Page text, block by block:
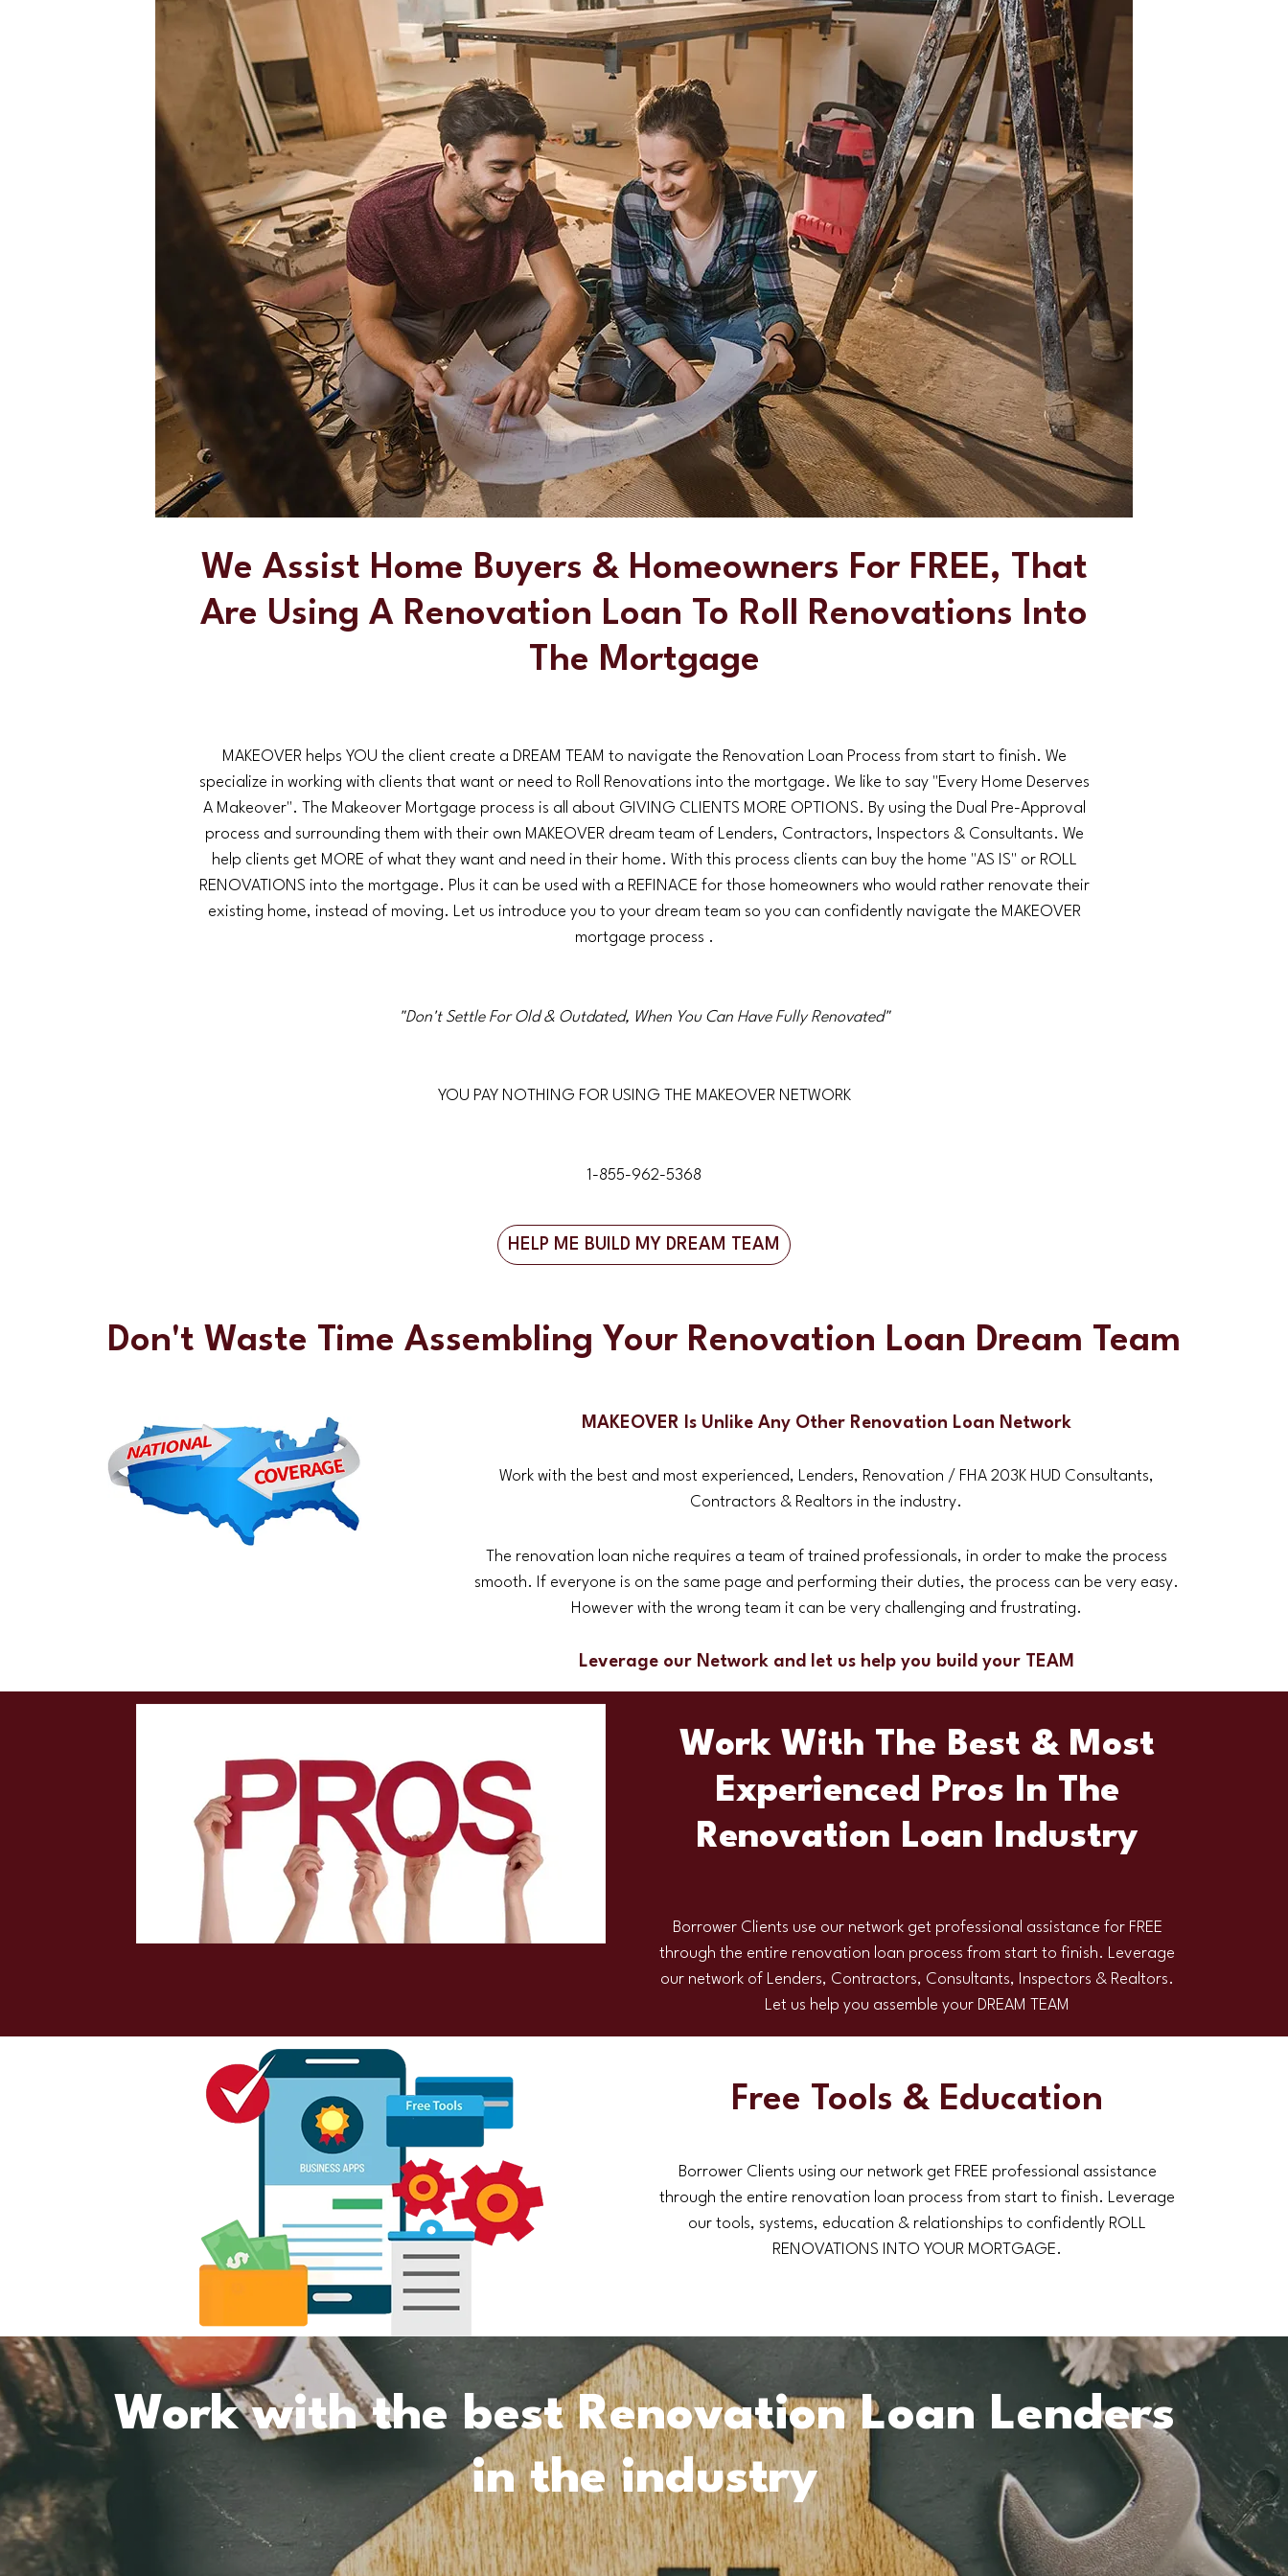
We Assist Home Buyers & Homeowners For FREE, That
Are Using A Renovation Loan To Roll Renovations Into
The Mortgage
MAKEOVER helps YOU the client create a DREAM TEAM to navigate the Renovation Loan Process from start to finish. We
specialize in working with clients that want or need to Roll Renovations into the mortgage. We like to say "Every Home Deserves
A Makeover". The Makeover Mortgage process is all about GIVING CLIENTS MORE OPTIONS. By using the Dual Pre-Approval
process and surrounding them with their own MAKEOVER dream team of Lenders, Contractors, Inspectors & Consultants. We
help clients get MORE of what they want and need in their home. With this process clients can buy the home "AS IS" or ROLL
RENOVATIONS into the mortgage. Plus it can be used with a REFINACE for those homeowners who would rather renovate their
existing home, instead of moving. Let us introduce you to your dream team so you can confidently navigate the MAKEOVER
mortgage process .
"Don't Settle For Old & Outdated, When You Can Have Fully Renovated"
YOU PAY NOTHING FOR USING THE MAKEOVER NETWORK
1-855-962-5368
HELP ME BUILD MY DREAM TEAM
Don't Waste Time Assembling Your Renovation Loan Dream Team
MAKEOVER Is Unlike Any Other Renovation Loan Network
Work with the best and most experienced, Lenders, Renovation / FHA 203K HUD Consultants,
Contractors & Realtors in the industry.
The renovation loan niche requires a team of trained professionals, in order to make the process
smooth. If everyone is on the same page and performing their duties, the process can be very easy.
However with the wrong team it can be very challenging and frustrating.
Leverage our Network and let us help you build your TEAM
Work With The Best & Most
Experienced Pros In The
Renovation Loan Industry
Borrower Clients use our network get professional assistance for FREE
through the entire renovation loan process from start to finish. Leverage
our network of Lenders, Contractors, Consultants, Inspectors & Realtors.
Let us help you assemble your DREAM TEAM
Free Tools & Education
Borrower Clients using our network get FREE professional assistance
through the entire renovation loan process from start to finish. Leverage
our tools, systems, education & relationships to confidently ROLL
RENOVATIONS INTO YOUR MORTGAGE.
Work with the best Renovation Loan Lenders
in the industry